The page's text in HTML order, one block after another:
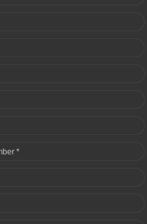
*